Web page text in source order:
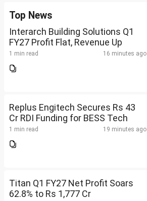
Top News
Interarch Building Solutions Q1
FY27 Profit Flat, Revenue Up
1 min read 16 minutes ago
Replus Engitech Secures Rs 43
Cr RDI Funding for BESS Tech
1 min read 19 minutes ago
Titan Q1 FY27 Net Profit Soars
62.8% to Rs 1,777 Cr